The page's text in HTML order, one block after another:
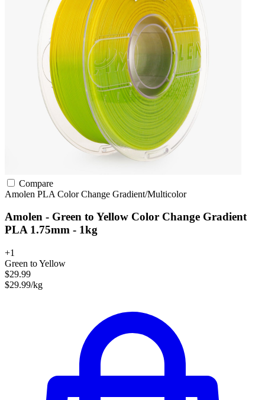
Compare
Amolen PLA Color Change Gradient/Multicolor
Amolen - Green to Yellow Color Change Gradient
PLA 1.75mm - 1kg
+1
Green to Yellow
$29.99
$29.99/kg